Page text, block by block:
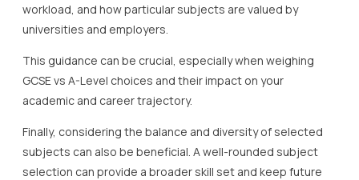
workload, and how particular subjects are valued by
universities and employers.
This guidance can be crucial, especially when weighing
GCSE vs A-Level choices and their impact on your
academic and career trajectory.
Finally, considering the balance and diversity of selected
subjects can also be beneficial. A well-rounded subject
selection can provide a broader skill set and keep future